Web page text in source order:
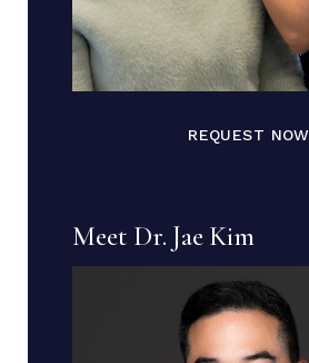
REQUEST NOW
Meet Dr. Jae Kim